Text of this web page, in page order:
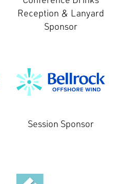
Reception & Lanyard
Sponsor
Session Sponsor